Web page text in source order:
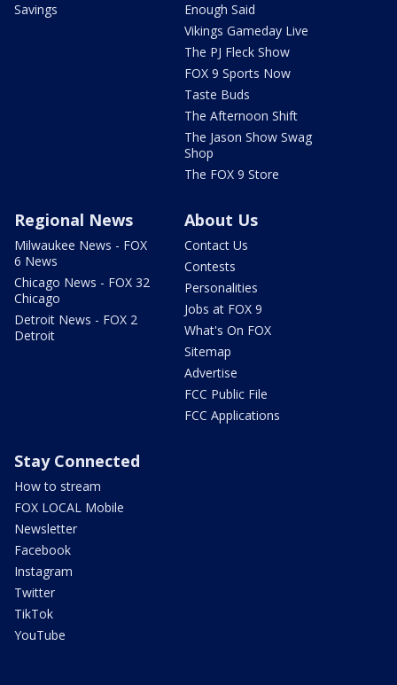
Savings
Enough Said
Vikings Gameday Live
The PJ Fleck Show
FOX 9 Sports Now
Taste Buds
The Afternoon Shift
The Jason Show Swag
Shop
The FOX 9 Store
Regional News
Milwaukee News - FOX
6 News
Chicago News - FOX 32
Chicago
Detroit News - FOX 2
Detroit
About Us
Contact Us
Contests
Personalities
Jobs at FOX 9
What's On FOX
Sitemap
Advertise
FCC Public File
FCC Applications
Stay Connected
How to stream
FOX LOCAL Mobile
Newsletter
Facebook
Instagram
Twitter
TikTok
YouTube